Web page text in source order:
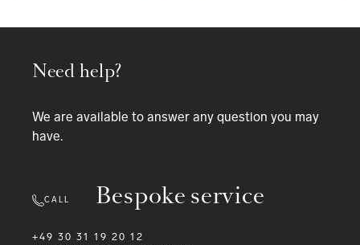
Bespoke service
Need help?
We are available to answer any question you may
have.
CALL
+49 30 31 19 20 12